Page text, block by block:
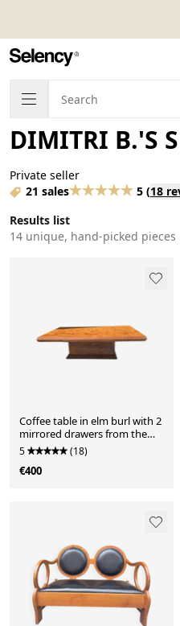
DIMITRI B.'S
Private seller
21 sales
5 (18
Results list
14 unique, hand-picked pieces
Coffee table in elm burl with 2
mirrored drawers from the
1970s.
5 (18)
€400